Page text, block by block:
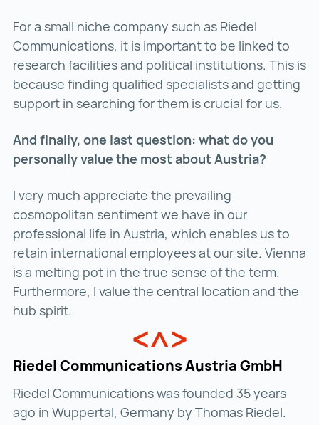
For a small niche company such as Riedel
Communications, it is important to be linked to
research facilities and political institutions. This is
because finding qualified specialists and getting
support in searching for them is crucial for us.
And finally, one last question: what do you
personally value the most about Austria?
I very much appreciate the prevailing
cosmopolitan sentiment we have in our
professional life in Austria, which enables us to
retain international employees at our site. Vienna
is a melting pot in the true sense of the term.
Furthermore, I value the central location and the
hub spirit.
Riedel Communications Austria GmbH
Riedel Communications was founded 35 years
ago in Wuppertal, Germany by Thomas Riedel.